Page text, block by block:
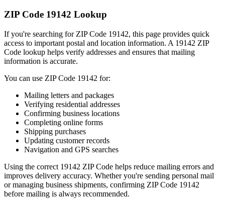
ZIP Code 19142 Lookup
If you're searching for ZIP Code 19142, this page provides quick
access to important postal and location information. A 19142 ZIP
Code lookup helps verify addresses and ensures that mailing
information is accurate.
You can use ZIP Code 19142 for:
Mailing letters and packages
Verifying residential addresses
Confirming business locations
Completing online forms
Shipping purchases
Updating customer records
Navigation and GPS searches
Using the correct 19142 ZIP Code helps reduce mailing errors and
improves delivery accuracy. Whether you're sending personal mail
or managing business shipments, confirming ZIP Code 19142
before mailing is always recommended.